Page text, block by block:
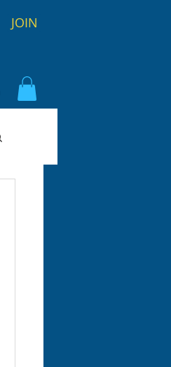
JOIN